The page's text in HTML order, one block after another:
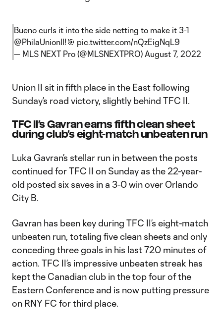
Bueno curls it into the side netting to make it 3-1
@PhilaUnionII!🎯 pic.twitter.com/nQzEigNqL9
— MLS NEXT Pro (@MLSNEXTPRO) August 7, 2022
Union II sit in fifth place in the East following
Sunday’s road victory, slightly behind TFC II.
TFC II’s Gavran earns fifth clean sheet
during club’s eight-match unbeaten run
Luka Gavran’s stellar run in between the posts
continued for TFC II on Sunday as the 22-year-
old posted six saves in a 3-0 win over Orlando
City B.
Gavran has been key during TFC II’s eight-match
unbeaten run, totaling five clean sheets and only
conceding three goals in his last 720 minutes of
action. TFC II’s impressive unbeaten streak has
kept the Canadian club in the top four of the
Eastern Conference and is now putting pressure
on RNY FC for third place.